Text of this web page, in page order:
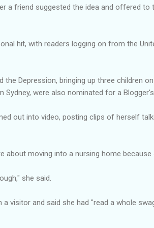
a friend suggested the idea and offered
hit, with readers logging on from the
Depression, bringing up three children
were also nominated for a
out into video, posting clips of herself
about moving into a nursing home because
she said.
visitor and said she had "read a whole